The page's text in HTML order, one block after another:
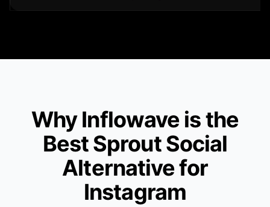
Why Inflowave is the
Best Sprout Social
Alternative for
Instagram